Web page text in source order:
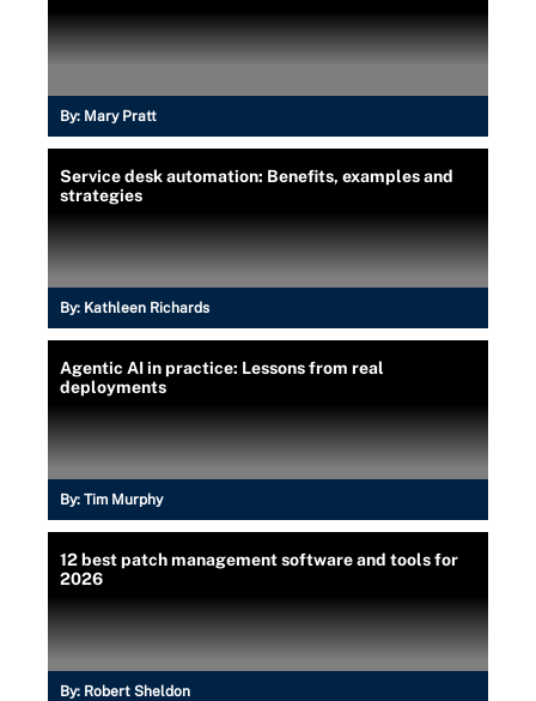
By: Mary Pratt
Service desk automation: Benefits, examples and
strategies
By: Kathleen Richards
Agentic AI in practice: Lessons from real
deployments
By: Tim Murphy
12 best patch management software and tools for
2026
By: Robert Sheldon